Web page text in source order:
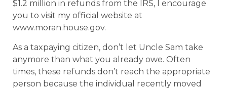
$1.2 million in refunds from the IRS, I encourage
you to visit my official website at
www.moran.house.gov.
As a taxpaying citizen, don’t let Uncle Sam take
anymore than what you already owe. Often
times, these refunds don’t reach the appropriate
person because the individual recently moved